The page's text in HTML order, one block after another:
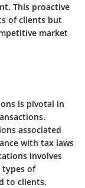
This proactive
of clients but
market
is pivotal in
associated
with tax laws
involves
of
to clients,